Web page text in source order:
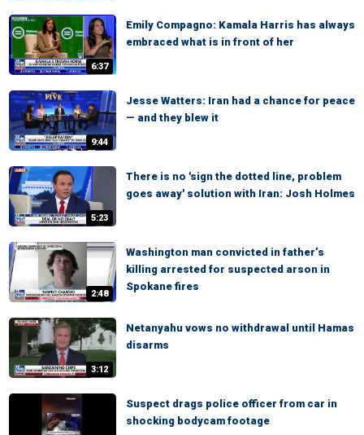
6:37
Emily Compagno: Kamala Harris has always
embraced what is in front of her
9:44
Jesse Watters: Iran had a chance for peace
— and they blew it
5:23
There is no 'sign the dotted line, problem
goes away' solution with Iran: Josh Holmes
2:48
Washington man convicted in father’s
killing arrested for suspected arson in
Spokane fires
3:12
Netanyahu vows no withdrawal until Hamas
disarms
Suspect drags police officer from car in
shocking bodycam footage